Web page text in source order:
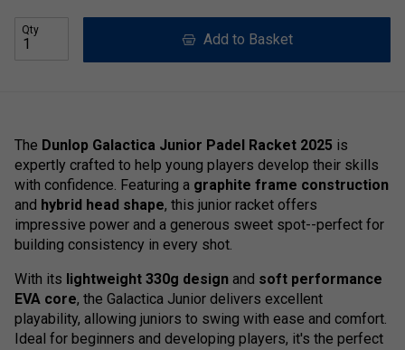
Qty
Add to Basket
The Dunlop Galactica Junior Padel Racket 2025 is
expertly crafted to help young players develop their skills
with confidence. Featuring a graphite frame construction
and hybrid head shape, this junior racket offers
impressive power and a generous sweet spot--perfect for
building consistency in every shot.
With its lightweight 330g design and soft performance
EVA core, the Galactica Junior delivers excellent
playability, allowing juniors to swing with ease and comfort.
Ideal for beginners and developing players, it's the perfect